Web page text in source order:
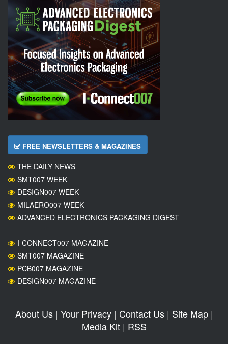
FREE NEWSLETTERS & MAGAZINES
THE DAILY NEWS
SMT007 WEEK
DESIGN007 WEEK
MILAERO007 WEEK
ADVANCED ELECTRONICS PACKAGING DIGEST
I-CONNECT007 MAGAZINE
SMT007 MAGAZINE
PCB007 MAGAZINE
DESIGN007 MAGAZINE
About Us| Your Privacy| Contact Us| Site Map|
Media Kit| RSS